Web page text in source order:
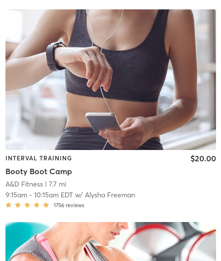
INTERVAL TRAINING
Booty Boot Camp
$20.00
A&D Fitness| 7.7 mi
9:15am- 10:15am EDTw/ Alysha Freeman
1756 reviews